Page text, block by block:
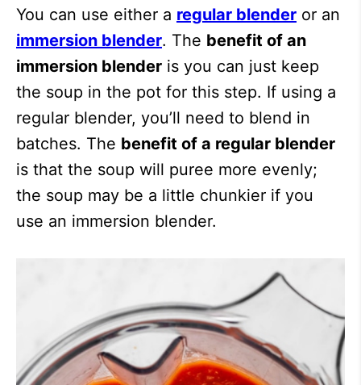
You can use either a regular blender or an
immersion blender. The benefit of an
immersion blender is you can just keep
the soup in the pot for this step. If using a
regular blender, you’ll need to blend in
batches. The benefit of a regular blender
is that the soup will puree more evenly;
the soup may be a little chunkier if you
use an immersion blender.